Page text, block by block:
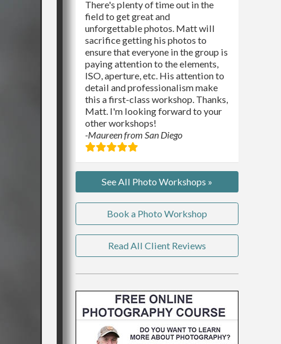
There's plenty of time out in the
field to get great and
unforgettable photos. Matt will
sacrifice getting his photos to
ensure that everyone in the group is
paying attention to the elements,
ISO, aperture, etc. His attention to
detail and professionalism make
this a first-class workshop. Thanks,
Matt. I'm looking forward to your
other workshops!
-Maureen from San Diego
See All Photo Workshops »
Book a Photo Workshop
Read All Client Reviews